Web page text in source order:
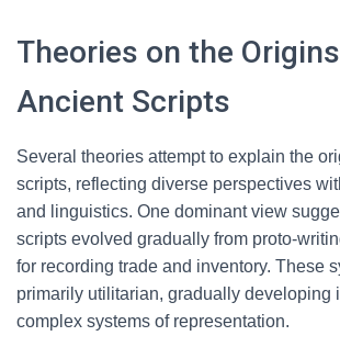
Theories on the
Ancient Scripts
Several theories attempt to explain the
scripts, reflecting diverse perspectives
and linguistics. One dominant view
scripts evolved gradually from proto-
for recording trade and inventory. These
primarily utilitarian, gradually developing
complex systems of representation.